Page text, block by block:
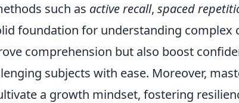
such as active recall, spaced
foundation for understanding complex
comprehension but also boost
subjects with ease. Moreover,
a growth mindset, fostering